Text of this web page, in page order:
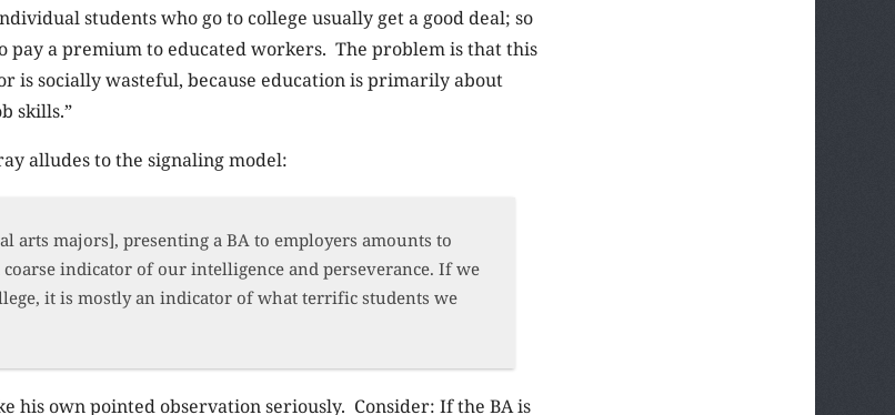
students who go to college usually get a good deal; so
pay a premium to educated workers. The problem is that this
is socially wasteful, because education is primarily about
skills.”
alludes to the signaling model:
arts majors], presenting a BA to employers amounts to
indicator of our intelligence and perseverance. If we
it is mostly an indicator of what terrific students we
his own pointed observation seriously. Consider: If the BA is